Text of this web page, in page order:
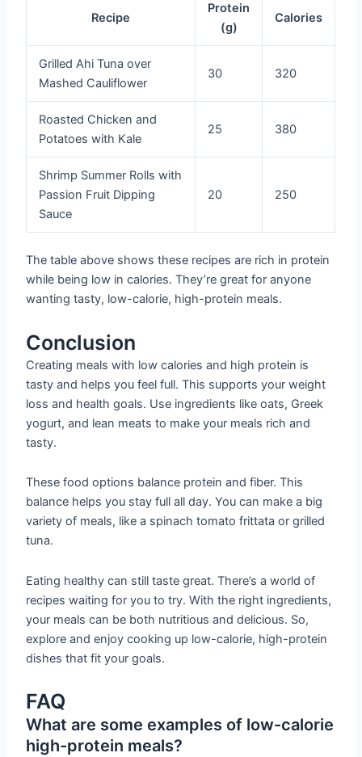
Recipe
Protein
(g)
Calories
Grilled Ahi Tuna over
Mashed Cauliflower
30 320
Roasted Chicken and
Potatoes with Kale
25 380
Shrimp Summer Rolls with
Passion Fruit Dipping
Sauce
20 250
The table above shows these recipes are rich in protein
while being low in calories. They’re great for anyone
wanting tasty, low-calorie, high-protein meals.
Conclusion
Creating meals with low calories and high protein is
tasty and helps you feel full. This supports your weight
loss and health goals. Use ingredients like oats, Greek
yogurt, and lean meats to make your meals rich and
tasty.
These food options balance protein and fiber. This
balance helps you stay full all day. You can make a big
variety of meals, like a spinach tomato frittata or grilled
tuna.
Eating healthy can still taste great. There’s a world of
recipes waiting for you to try. With the right ingredients,
your meals can be both nutritious and delicious. So,
explore and enjoy cooking up low-calorie, high-protein
dishes that fit your goals.
FAQ
What are some examples of low-calorie
high-protein meals?